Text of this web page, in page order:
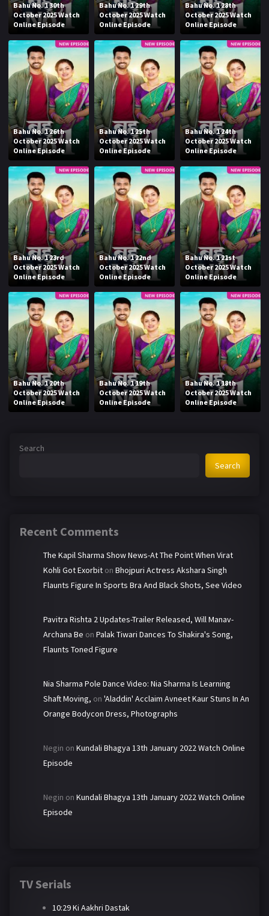
Bahu No. 1 30th
October 2025 Watch
Online Episode
Bahu No. 1 29th
October 2025 Watch
Online Episode
Bahu No. 1 28th
October 2025 Watch
Online Episode
Bahu No. 1 26th
October 2025 Watch
Online Episode
Bahu No. 1 25th
October 2025 Watch
Online Episode
Bahu No. 1 24th
October 2025 Watch
Online Episode
Bahu No. 1 23rd
October 2025 Watch
Online Episode
Bahu No. 1 22nd
October 2025 Watch
Online Episode
Bahu No. 1 21st
October 2025 Watch
Online Episode
Bahu No. 1 20th
October 2025 Watch
Online Episode
Bahu No. 1 19th
October 2025 Watch
Online Episode
Bahu No. 1 18th
October 2025 Watch
Online Episode
Search
Search
Recent Comments
The Kapil Sharma Show News-At The Point When Virat
Kohli Got Exorbit on Bhojpuri Actress Akshara Singh
Flaunts Figure In Sports Bra And Black Shots, See Video
Pavitra Rishta 2 Updates-Trailer Released, Will Manav-
Archana Be on Palak Tiwari Dances To Shakira's Song,
Flaunts Toned Figure
Nia Sharma Pole Dance Video: Nia Sharma Is Learning
Shaft Moving, on 'Aladdin' Acclaim Avneet Kaur Stuns In An
Orange Bodycon Dress, Photographs
Negin on Kundali Bhagya 13th January 2022 Watch Online
Episode
Negin on Kundali Bhagya 13th January 2022 Watch Online
Episode
TV Serials
10:29 Ki Aakhri Dastak